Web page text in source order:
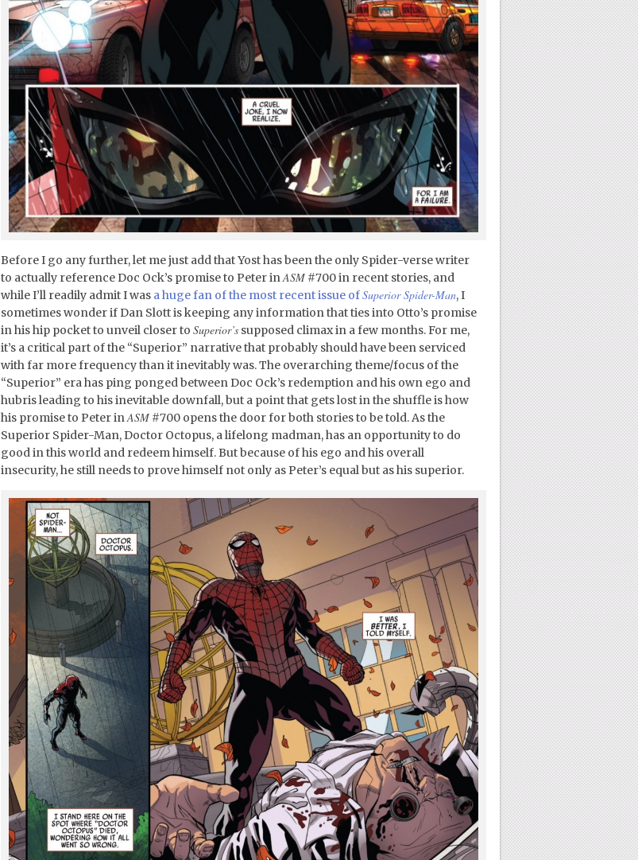
Before I go any further, let me just add that Yost has been the only Spider-verse writer
to actually reference Doc Ock’s promise to Peter inASM#700 in recent stories, and
while I’ll readily admit I was a huge fan of the most recent issue ofSuperior Spider-Man, I
sometimes wonder if Dan Slott is keeping any information that ties into Otto’s promise
in his hip pocket to unveil closer to Superior’ssupposed climax in a few months. For me,
it’s a critical part of the “Superior” narrative that probably should have been serviced
with far more frequency than it inevitably was. The overarching theme/focus of the
“Superior” era has ping ponged between Doc Ock’s redemption and his own ego and
hubris leading to his inevitable downfall, but a point that gets lost in the shuffle is how
his promise to Peter inASM#700 opens the door for both stories to be told. As the
Superior Spider-Man, Doctor Octopus, a lifelong madman, has an opportunity to do
good in this world and redeem himself. But because of his ego and his overall
insecurity, he still needs to prove himself not only as Peter’s equal but as his superior.